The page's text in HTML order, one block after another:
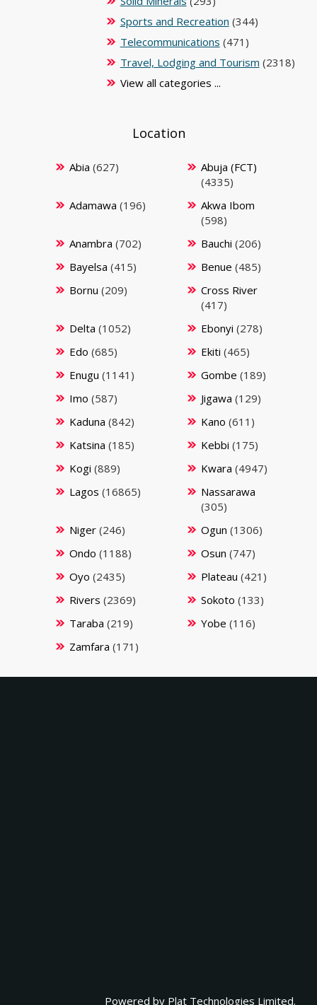
Sports and Recreation (344)
Telecommunications (471)
Travel, Lodging and Tourism (2318)
View all categories ...
Location
Abia (627)
Abuja (FCT)
(4335)
Adamawa (196)
Akwa Ibom
(598)
Anambra (702) Bauchi (206)
Bayelsa (415) Benue (485)
Bornu (209)
Cross River
(417)
Delta (1052) Ebonyi (278)
Edo (685) Ekiti (465)
Enugu (1141) Gombe (189)
Imo (587) Jigawa (129)
Kaduna (842) Kano (611)
Katsina (185) Kebbi (175)
Kogi (889) Kwara (4947)
Lagos (16865)
Nassarawa
(305)
Niger(246) Ogun (1306)
Ondo (1188) Osun (747)
Oyo (2435) Plateau (421)
Rivers (2369) Sokoto (133)
Taraba (219) Yobe (116)
Zamfara (171)
Powered by Plat Technologies Limited.